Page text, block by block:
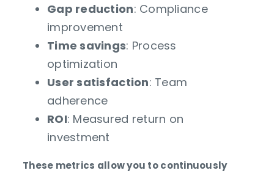
Gap reduction: Compliance
improvement
Time savings: Process
optimization
User satisfaction: Team
adherence
ROI: Measured return on
investment
These metrics allow you to continuously